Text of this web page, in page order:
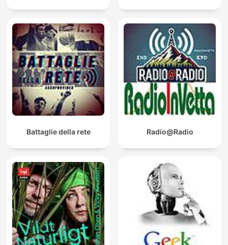
Battaglie della rete Radio@Radio